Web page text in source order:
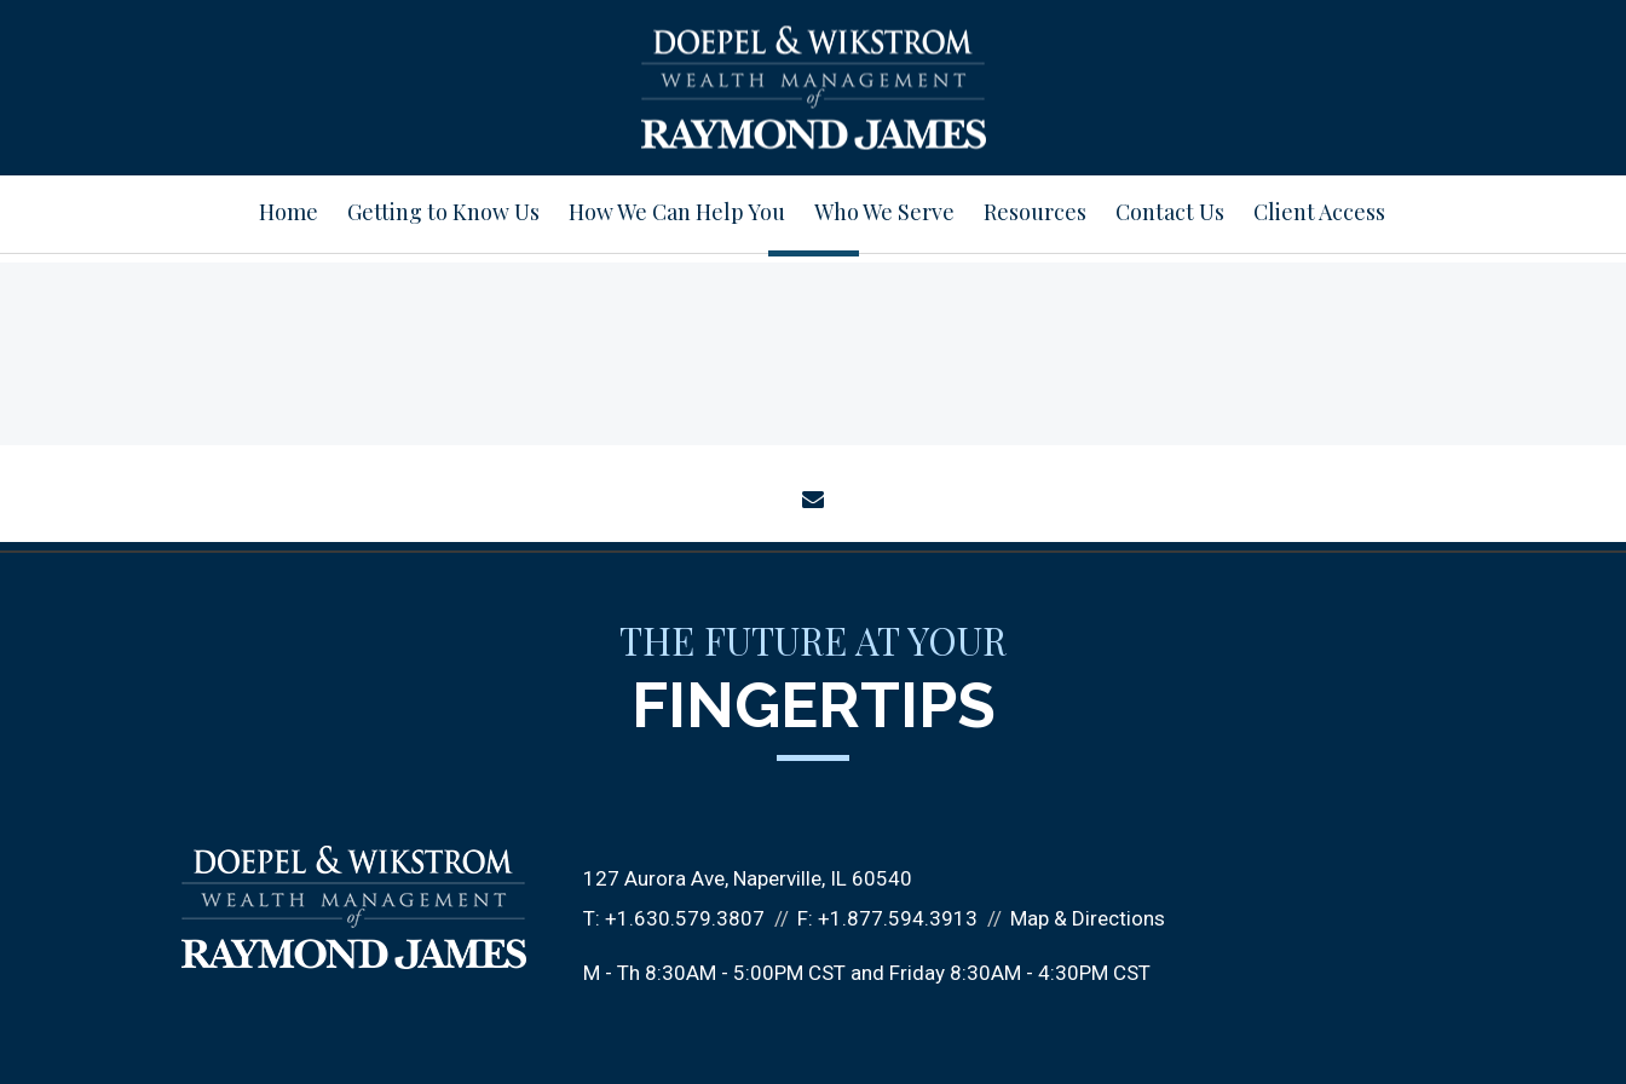
Home Getting to Know Us How We Can Help You Who We Serve Resources Contact Us Client Access
THE FUTURE AT YOUR
FINGERTIPS
127 Aurora Ave Naperville, IL 60540
T: +1.630.579.3807 F: +1.877.594.3913 Map & Directions
M - Th 8:30AM - 5:00PM CST and Friday 8:30AM - 4:30PM CST